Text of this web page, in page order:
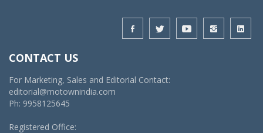
CONTACT US
For Marketing, Sales and Editorial Contact:
editorial@motownindia.com
Ph: 9958125645
Registered Office: